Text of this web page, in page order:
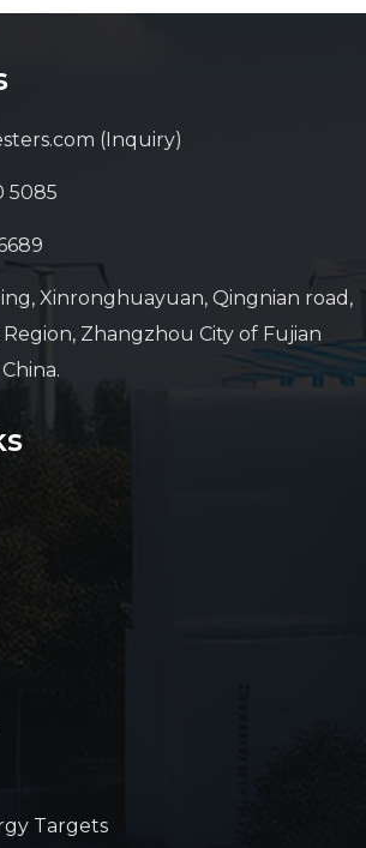
(Inquiry)
5085
Xinronghuayuan, Qingnian road,
Zhangzhou City of Fujian
Targets